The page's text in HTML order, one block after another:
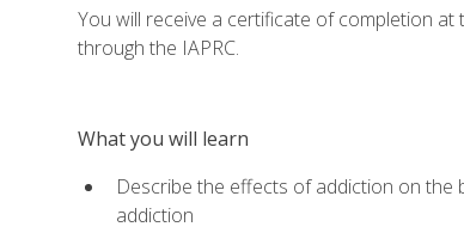
You will receive a certificate of completion
through the IAPRC.
What you will learn
Describe the effects of addiction on the
addiction